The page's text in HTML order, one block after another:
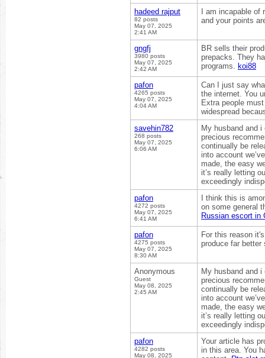
hadeed rajput
82 posts
May 07, 2025
2:41 AM
I am incapable
and your points
gngfj
3980 posts
May 07, 2025
2:42 AM
BR sells their
prepacks. They
programs. koi88
pafon
4265 posts
May 07, 2025
4:04 AM
Can I just say
the internet. You
Extra people
widespread
savehin782
268 posts
May 07, 2025
6:06 AM
My husband and
precious
continually be
into account
made, the easy
it’s really letting
exceedingly
pafon
4272 posts
May 07, 2025
6:41 AM
I think this is
on some general
Russian escort in
pafon
4275 posts
May 07, 2025
8:30 AM
For this reason
produce far
Anonymous
Guest
May 08, 2025
2:45 AM
My husband and
precious
continually be
into account
made, the easy
it’s really letting
exceedingly
pafon
4282 posts
May 08, 2025
Your article has
in this area. You